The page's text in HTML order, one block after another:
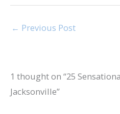
← Previous Post
1 thought on “25
Jacksonville”